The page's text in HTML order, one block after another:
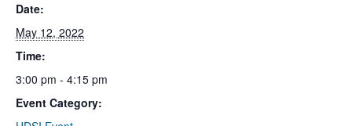
Date:
May 12, 2022
Time:
3:00 pm - 4:15 pm
Event Category: